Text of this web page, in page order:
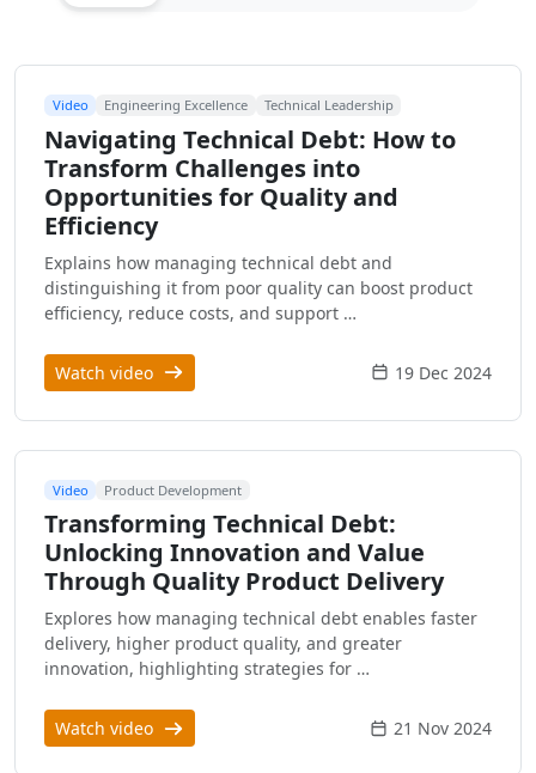
Video Engineering Excellence Technical Leadership
Navigating Technical Debt: How to
Transform Challenges into
Opportunities for Quality and
Efficiency
Explains how managing technical debt and
distinguishing it from poor quality can boost product
efficiency, reduce costs, and support …
Watch video 19 Dec 2024
Video Product Development
Transforming Technical Debt:
Unlocking Innovation and Value
Through Quality Product Delivery
Explores how managing technical debt enables faster
delivery, higher product quality, and greater
innovation, highlighting strategies for …
Watch video 21 Nov 2024